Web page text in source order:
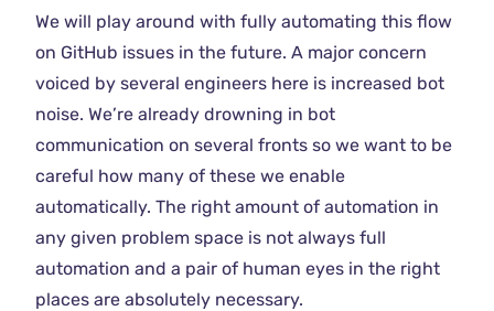
We will play around with fully automating this flow
on GitHub issues in the future. A major concern
voiced by several engineers here is increased bot
noise. We’re already drowning in bot
communication on several fronts so we want to be
careful how many of these we enable
automatically. The right amount of automation in
any given problem space is not always full
automation and a pair of human eyes in the right
places are absolutely necessary.